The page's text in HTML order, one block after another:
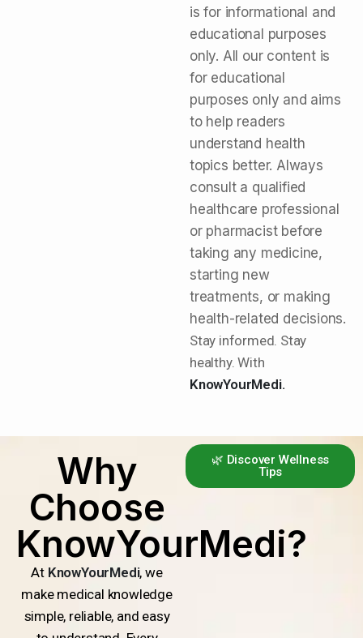
is for informational and
educational purposes
only. All our content is
for educational
purposes only and aims
to help readers
understand health
topics better. Always
consult a qualified
healthcare professional
or pharmacist before
taking any medicine,
starting new
treatments, or making
health-related decisions.
Stay informed. Stay
healthy. With
KnowYourMedi.
Why
Choose
KnowYourMedi?
At KnowYourMedi, we
make medical knowledge
simple, reliable, and easy
🌿 Discover Wellness
Tips